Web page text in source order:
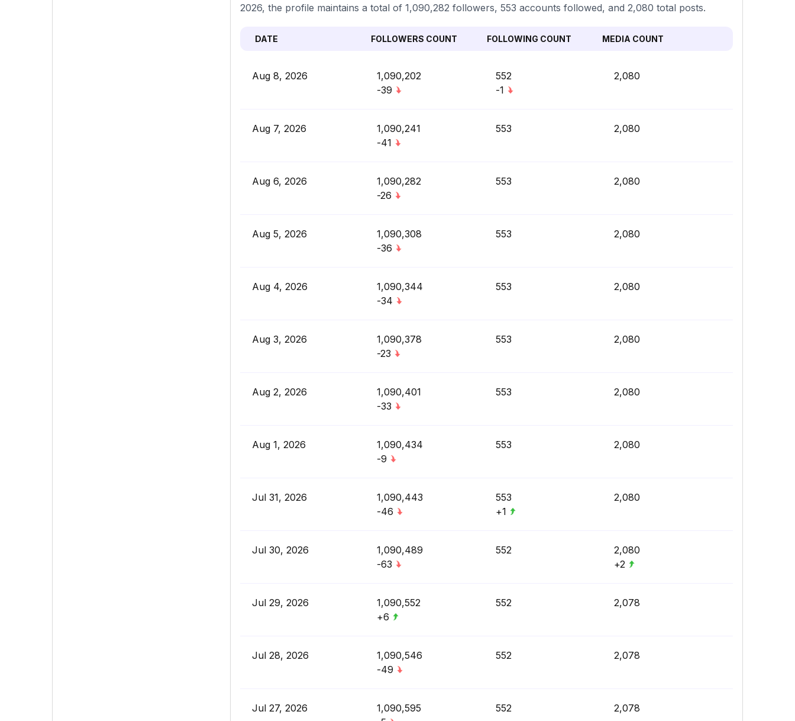
2026, the profile maintains a total of 1,090,282 followers, 553 accounts followed, and 2,080 total posts.
DATE FOLLOWERS COUNT FOLLOWING COUNT MEDIA COUNT
Aug 8, 2026
1,090,202
-39
552
-1
2,080
Aug 7, 2026
1,090,241
-41
553 2,080
Aug 6, 2026
1,090,282
-26
553 2,080
Aug 5, 2026
1,090,308
-36
553 2,080
Aug 4, 2026
1,090,344
-34
553 2,080
Aug 3, 2026
1,090,378
-23
553 2,080
Aug 2, 2026
1,090,401
-33
553 2,080
Aug 1, 2026
1,090,434
-9
553 2,080
Jul 31, 2026
1,090,443
-46
553
+1
2,080
Jul 30, 2026
1,090,489
-63
552
2,080
+2
Jul 29, 2026
1,090,552
+6
552 2,078
Jul 28, 2026
1,090,546
-49
552 2,078
Jul 27, 2026
1,090,595
552 2,078